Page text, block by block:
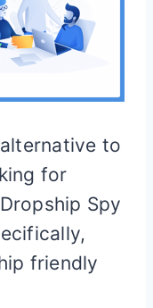
to
for
Spy
friendly